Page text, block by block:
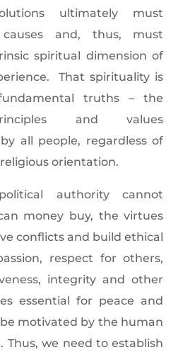
ultimately must
and, thus, must
spiritual dimension of
That spirituality is
truths – the
and values
all people, regardless of
orientation.
authority cannot
money buy, the virtues
conflicts and build ethical
respect for others,
integrity and other
essential for peace and
motivated by the human
Thus, we need to establish